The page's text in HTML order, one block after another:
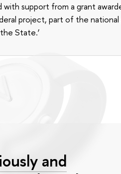
support from a grant
project, part of the
State.’
and